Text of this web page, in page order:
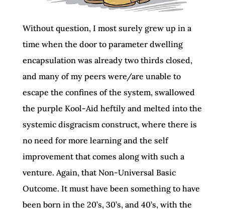
Without question, I most surely grew up in a
time when the door to parameter dwelling
encapsulation was already two thirds closed,
and many of my peers were/are unable to
escape the confines of the system, swallowed
the purple Kool-Aid heftily and melted into the
systemic disgracism construct, where there is
no need for more learning and the self
improvement that comes along with such a
venture. Again, that Non-Universal Basic
Outcome. It must have been something to have
been born in the 20’s, 30’s, and 40’s, with the